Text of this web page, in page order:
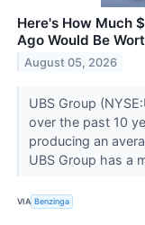
Here's How Much
Ago Would Be
August 05, 2026
UBS Group
over the past 10
producing an
UBS Group has a
VIA Benzinga